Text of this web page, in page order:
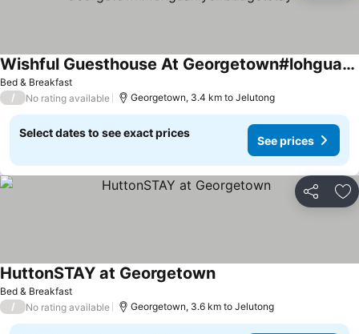
Bed & Breakfast
Wishful Guesthouse At Georgetown#lohguanlye#budgetstay
/ No rating available Georgetown, 3.4 km to Jelutong
Select dates to see exact prices
See prices
Share
Bed & Breakfast
HuttonSTAY at Georgetown
/ No rating available Georgetown, 3.6 km to Jelutong